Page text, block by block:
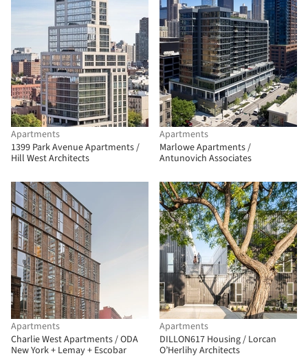
Apartments
1399 Park Avenue Apartments /
Hill West Architects
Apartments
Marlowe Apartments /
Antunovich Associates
Apartments
Charlie West Apartments / ODA
New York + Lemay + Escobar
Apartments
DILLON617 Housing / Lorcan
O’Herlihy Architects